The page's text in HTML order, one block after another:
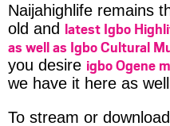
Naijahighlife remains
old and latest Igbo
as well as Igbo Cultural
you desire igbo Ogene
we have it here as
To stream or